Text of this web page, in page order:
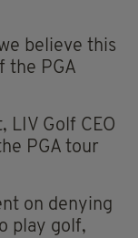
believe this
the PGA
LIV Golf CEO
PGA tour
on denying
play golf,